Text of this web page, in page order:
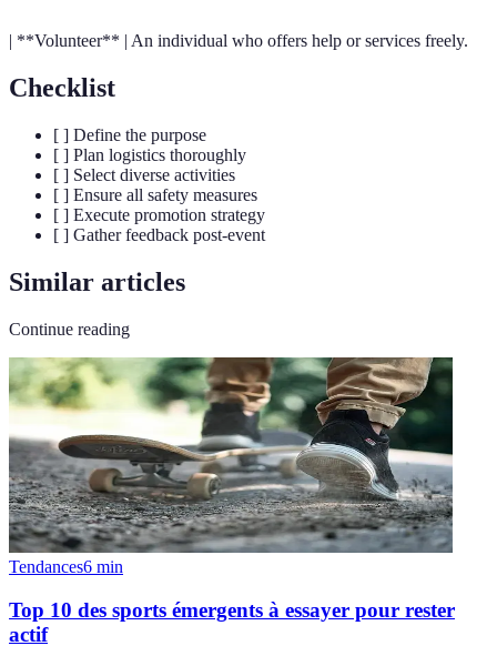
| **Volunteer** | An individual who offers help or services freely.
Checklist
[ ] Define the purpose
[ ] Plan logistics thoroughly
[ ] Select diverse activities
[ ] Ensure all safety measures
[ ] Execute promotion strategy
[ ] Gather feedback post-event
Similar articles
Continue reading
Tendances6 min
Top 10 des sports émergents à essayer pour rester
actif